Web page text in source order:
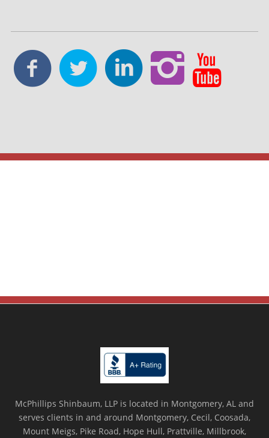
McPhillips Shinbaum, LLP is located in Montgomery, AL and
serves clients in and around Montgomery, Cecil, Coosada,
Mount Meigs, Pike Road, Hope Hull, Prattville, Millbrook,